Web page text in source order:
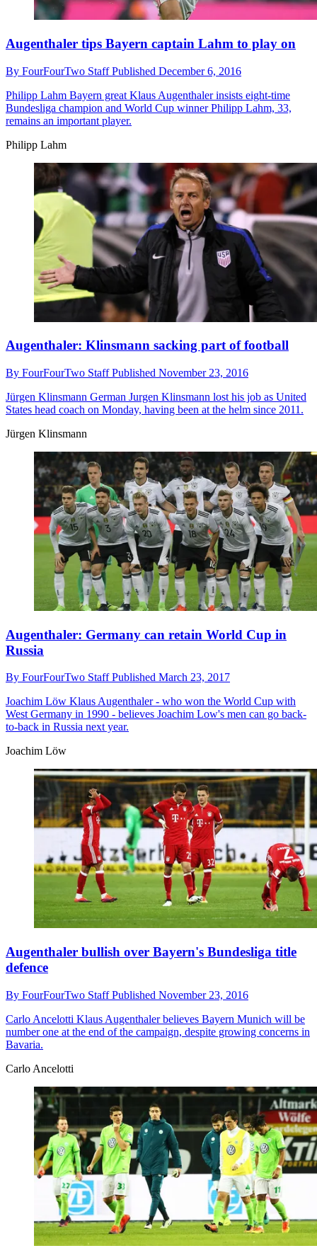
Augenthaler tips Bayern captain Lahm to play on
By FourFourTwo StaffPublished December 6, 2016
Philipp Lahm Bayern great Klaus Augenthaler insists eight-time
Bundesliga champion and World Cup winner Philipp Lahm, 33,
remains an important player.
Philipp Lahm
Augenthaler: Klinsmann sacking part of football
By FourFourTwo StaffPublished November 23, 2016
Jürgen Klinsmann German Jurgen Klinsmann lost his job as United
States head coach on Monday, having been at the helm since 2011.
Jürgen Klinsmann
Augenthaler: Germany can retain World Cup in
Russia
By FourFourTwo StaffPublished March 23, 2017
Joachim Löw Klaus Augenthaler - who won the World Cup with
West Germany in 1990 - believes Joachim Low's men can go back-
to-back in Russia next year.
Joachim Löw
Augenthaler bullish over Bayern's Bundesliga title
defence
By FourFourTwo StaffPublished November 23, 2016
Carlo Ancelotti Klaus Augenthaler believes Bayern Munich will be
number one at the end of the campaign, despite growing concerns in
Bavaria.
Carlo Ancelotti